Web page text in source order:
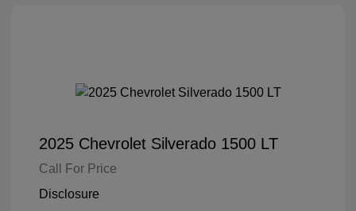
2025 Chevrolet Silverado 1500 LT
Call For Price
Disclosure